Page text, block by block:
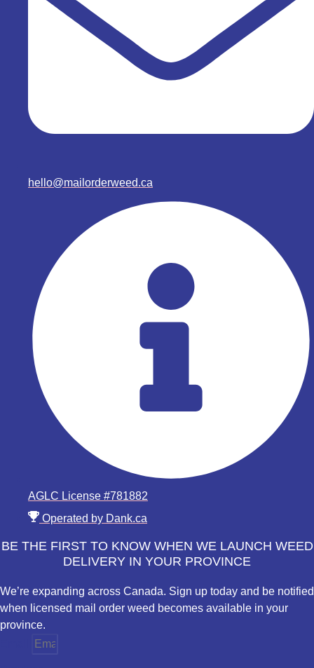
hello@mailorderweed.ca
AGLC License #781882
Operated by Dank.ca
BE THE FIRST TO KNOW WHEN WE LAUNCH WEED
DELIVERY IN YOUR PROVINCE
We’re expanding across Canada. Sign up today and be notified
when licensed mail order weed becomes available in your
province.